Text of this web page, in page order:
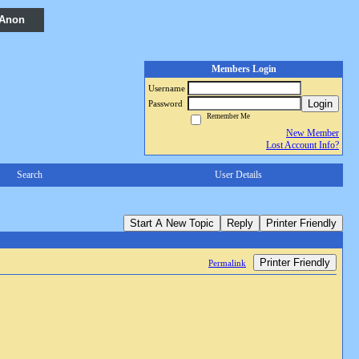
Members Login
Username
Password
Login
Remember Me
New Member
Lost Account Info?
Search User Details
Start A New Topic Reply Printer Friendly
Permalink Printer Friendly